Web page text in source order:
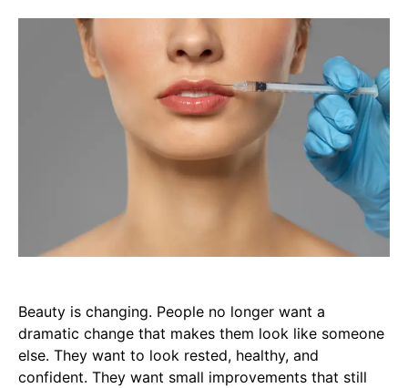
Beauty is changing. People no longer want a
dramatic change that makes them look like someone
else. They want to look rested, healthy, and
confident. They want small improvements that still